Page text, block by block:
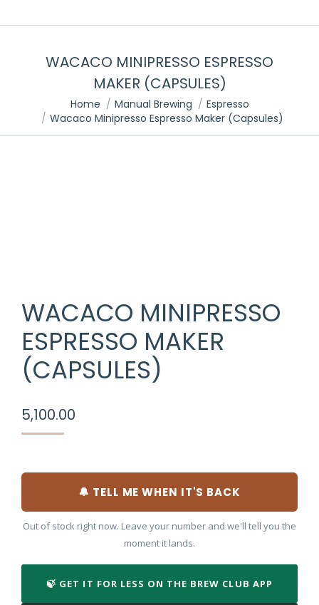
WACACO MINIPRESSO ESPRESSO
MAKER (CAPSULES)
You are here:
Home Manual Brewing
Espresso
Wacaco Minipresso Espresso Maker (Capsules)
WACACO MINIPRESSO
ESPRESSO MAKER
(CAPSULES)
5,100.00
🔔 TELL ME WHEN IT'S BACK
Out of stock right now. Leave your number and we'll tell you the
moment it lands.
🍃 GET IT FOR LESS ON THE BREW CLUB APP